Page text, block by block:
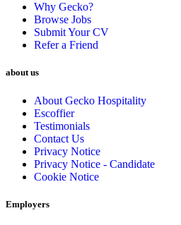
Why Gecko?
Browse Jobs
Submit Your CV
Refer a Friend
about us
About Gecko Hospitality
Escoffier
Testimonials
Contact Us
Privacy Notice
Privacy Notice - Candidate
Cookie Notice
Employers